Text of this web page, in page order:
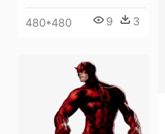
480*480 9 3